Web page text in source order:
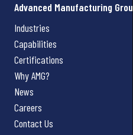
Advanced Manufacturing Group
Industries
Capabilities
Certifications
Why AMG?
News
Careers
Contact Us